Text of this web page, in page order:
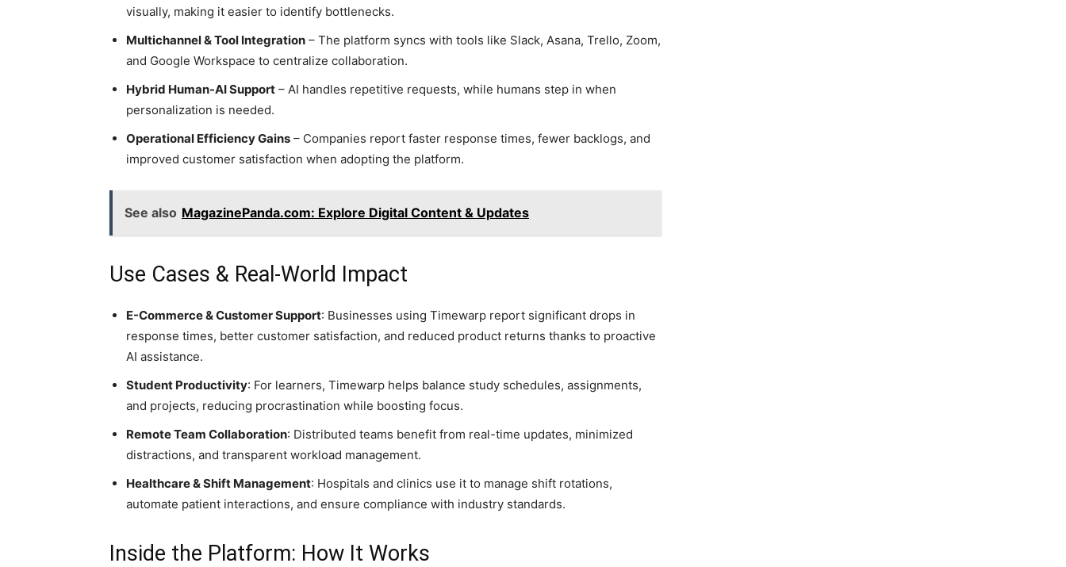
visually, making it easier to identify bottlenecks.
Multichannel & Tool Integration – The platform syncs with tools like Slack, Asana, Trello, Zoom,
and Google Workspace to centralize collaboration.
Hybrid Human-AI Support – AI handles repetitive requests, while humans step in when
personalization is needed.
Operational Efficiency Gains – Companies report faster response times, fewer backlogs, and
improved customer satisfaction when adopting the platform.
See also MagazinePanda.com: Explore Digital Content & Updates
Use Cases & Real-World Impact
E-Commerce & Customer Support: Businesses using Timewarp report significant drops in
response times, better customer satisfaction, and reduced product returns thanks to proactive
AI assistance.
Student Productivity: For learners, Timewarp helps balance study schedules, assignments,
and projects, reducing procrastination while boosting focus.
Remote Team Collaboration: Distributed teams benefit from real-time updates, minimized
distractions, and transparent workload management.
Healthcare & Shift Management: Hospitals and clinics use it to manage shift rotations,
automate patient interactions, and ensure compliance with industry standards.
Inside the Platform: How It Works